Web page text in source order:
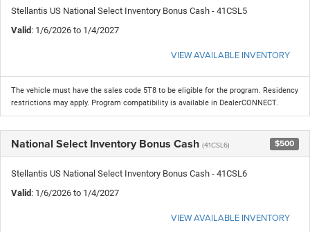
Stellantis US National Select Inventory Bonus Cash - 41CSL5
Valid: 1/6/2026 to 1/4/2027
VIEW AVAILABLE INVENTORY
The vehicle must have the sales code 5T8 to be eligible for the program. Residency
restrictions may apply. Program compatibility is available in DealerCONNECT.
National Select Inventory Bonus Cash (41CSL6) $500
Stellantis US National Select Inventory Bonus Cash - 41CSL6
Valid: 1/6/2026 to 1/4/2027
VIEW AVAILABLE INVENTORY